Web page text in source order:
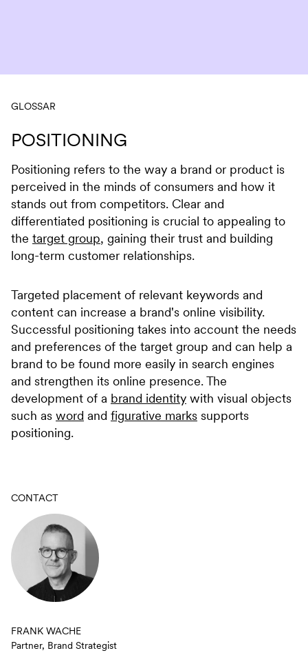
GLOSSAR
POSITIONING
Positioning refers to the way a brand or product is
perceived in the minds of consumers and how it
stands out from competitors. Clear and
differentiated positioning is crucial to appealing to
the target group, gaining their trust and building
long-term customer relationships.
Targeted placement of relevant keywords and
content can increase a brand's online visibility.
Successful positioning takes into account the needs
and preferences of the target group and can help a
brand to be found more easily in search engines
and strengthen its online presence. The
development of a brand identity with visual objects
such as word and figurative marks supports
positioning.
CONTACT
FRANK WACHE
Partner, Brand Strategist